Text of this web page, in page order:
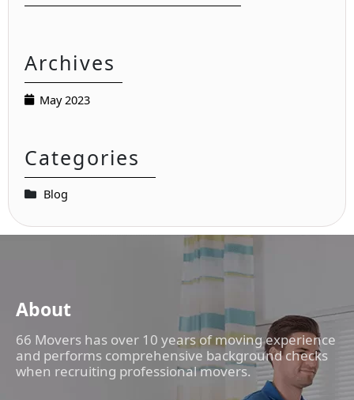
Archives
May 2023
Categories
Blog
About
66 Movers has over 10 years of moving experience
and performs comprehensive background checks
when recruiting professional movers.